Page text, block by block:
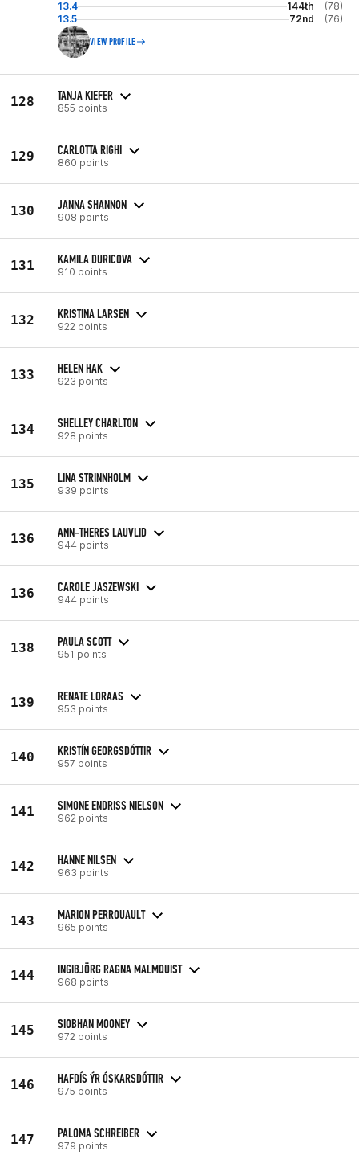
13.4 144th
(78)
13.5
72nd (76)
VIEW PROFILE
128 TANJA KIEFER
855 points
129 CARLOTTA RIGHI
860 points
130 JANNA SHANNON
908 points
131 KAMILA DURICOVA
910 points
132 KRISTINA LARSEN
922 points
133 HELEN HAK
923 points
134 SHELLEY CHARLTON
928 points
135 LINA STRINNHOLM
939 points
136 ANN-THERES LAUVLID
944 points
136 CAROLE JASZEWSKI
944 points
138 PAULA SCOTT
951 points
139 RENATE LORAAS
953 points
140 KRISTÍN GEORGSDÓTTIR
957 points
141 SIMONE ENDRISS NIELSON
962 points
142 HANNE NILSEN
963 points
143 MARION PERROUAULT
965 points
144 INGIBJÖRG RAGNA MALMQUIST
968 points
145 SIOBHAN MOONEY
972 points
146 HAFDÍS ÝR ÓSKARSDÓTTIR
975 points
147 PALOMA SCHREIBER
979 points